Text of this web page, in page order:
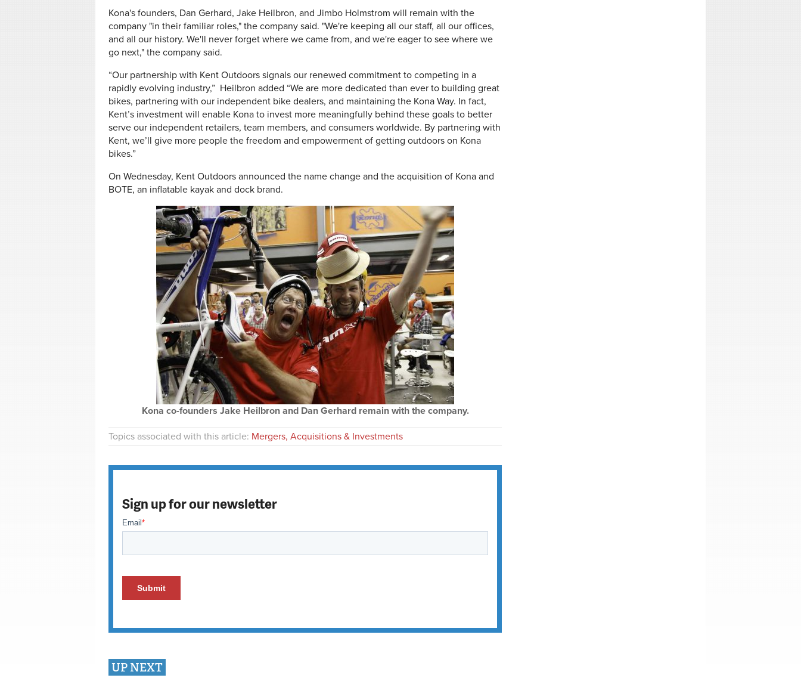
Kona's founders, Dan Gerhard, Jake Heilbron, and Jimbo Holmstrom will remain with the
company "in their familiar roles," the company said. "We're keeping all our staff, all our offices,
and all our history. We'll never forget where we came from, and we're eager to see where we
go next," the company said.
“Our partnership with Kent Outdoors signals our renewed commitment to competing in a
rapidly evolving industry,” Heilbron added “We are more dedicated than ever to building great
bikes, partnering with our independent bike dealers, and maintaining the Kona Way. In fact,
Kent’s investment will enable Kona to invest more meaningfully behind these goals to better
serve our independent retailers, team members, and consumers worldwide. By partnering with
Kent, we’ll give more people the freedom and empowerment of getting outdoors on Kona
bikes.”
On Wednesday, Kent Outdoors announced the name change and the acquisition of Kona and
BOTE, an inflatable kayak and dock brand.
Kona co-founders Jake Heilbron and Dan Gerhard remain with the company.
Topics associated with this article: Mergers, Acquisitions & Investments
Sign up for our newsletter
UP NEXT